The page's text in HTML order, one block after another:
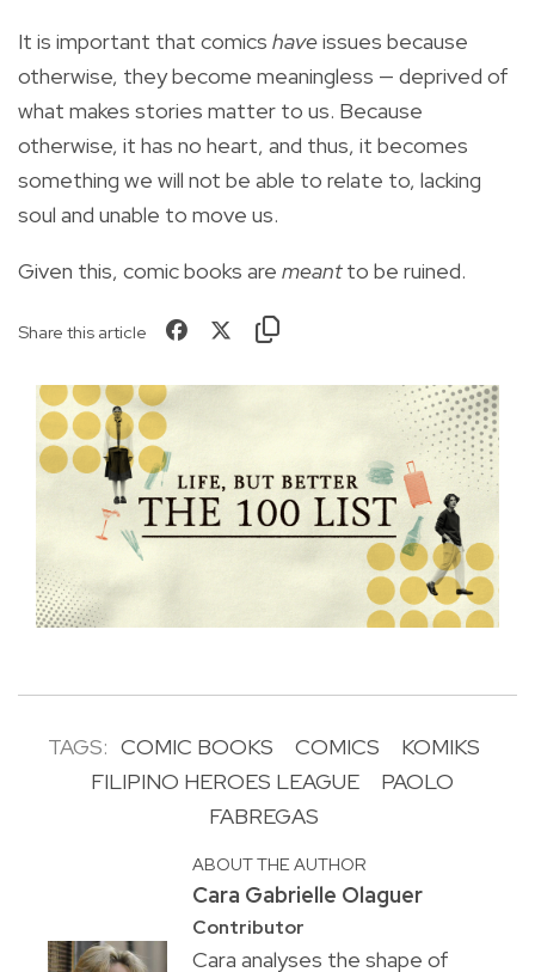
It is important that comics haveissues because
otherwise, they become meaningless — deprived of
what makes stories matter to us. Because
otherwise, it has no heart, and thus, it becomes
something we will not be able to relate to, lacking
soul and unable to move us.
Given this, comic books are meantto be ruined.
Share this article
TAGS: COMIC BOOKS COMICS
KOMIKS
FILIPINO HEROES LEAGUE
PAOLO
FABREGAS
ABOUT THE AUTHOR
Cara Gabrielle Olaguer
Contributor
Cara analyses the shape of